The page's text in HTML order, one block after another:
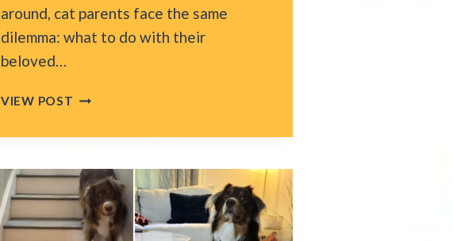
around, cat parents face the same
dilemma: what to do with their
beloved…
VIEW POST FLORIDA
NEARLY
VACATION
AFTER
SPOTTING
THEIR